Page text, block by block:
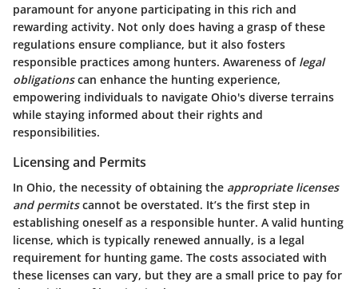
paramount for anyone participating in this rich and
rewarding activity. Not only does having a grasp of these
regulations ensure compliance, but it also fosters
responsible practices among hunters. Awareness of legal
obligationscan enhance the hunting experience,
empowering individuals to navigate Ohio's diverse terrains
while staying informed about their rights and
responsibilities.
Licensing and Permits
In Ohio, the necessity of obtaining the appropriate licenses
and permitscannot be overstated. It’s the first step in
establishing oneself as a responsible hunter. A valid hunting
license, which is typically renewed annually, is a legal
requirement for hunting game. The costs associated with
these licenses can vary, but they are a small price to pay for